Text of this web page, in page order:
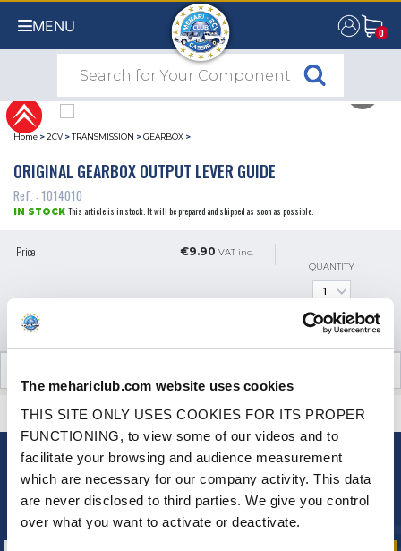
The mehariclub.com website uses cookies
THIS SITE ONLY USES COOKIES FOR ITS PROPER
FUNCTIONING, to view some of our videos and to
facilitate your browsing and audience measurement
which are necessary for our company activity. This data
are never disclosed to third parties. We give you control
over what you want to activate or deactivate.
MENU 0
0
Home >2CV >TRANSMISSION >GEARBOX >
ORIGINAL GEARBOX OUTPUT LEVER GUIDE
Ref. : 1014010
IN STOCK This article is in stock. It will be prepared and shipped as soon as possible.
Price €9.90 VAT inc.
QUANTITY
A QUESTION? NEED HELP? CONTACT US
NEWSLETTER
Sign up for free info about
our offers, promotions and product news